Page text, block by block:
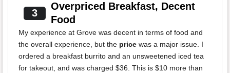
3
Overpriced Breakfast, Decent
Food
My experience at Grove was decent in terms of food and
the overall experience, but the price was a major issue. I
ordered a breakfast burrito and an unsweetened iced tea
for takeout, and was charged $36. This is $10 more than